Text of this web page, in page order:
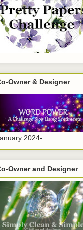
Owner & Designer
2024-
Owner and Designer